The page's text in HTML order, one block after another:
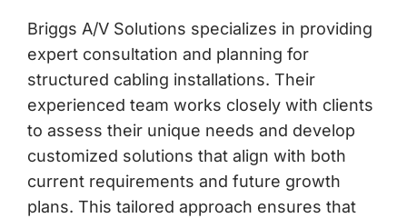
Briggs A/V Solutions specializes in providing
expert consultation and planning for
structured cabling installations. Their
experienced team works closely with clients
to assess their unique needs and develop
customized solutions that align with both
current requirements and future growth
plans. This tailored approach ensures that